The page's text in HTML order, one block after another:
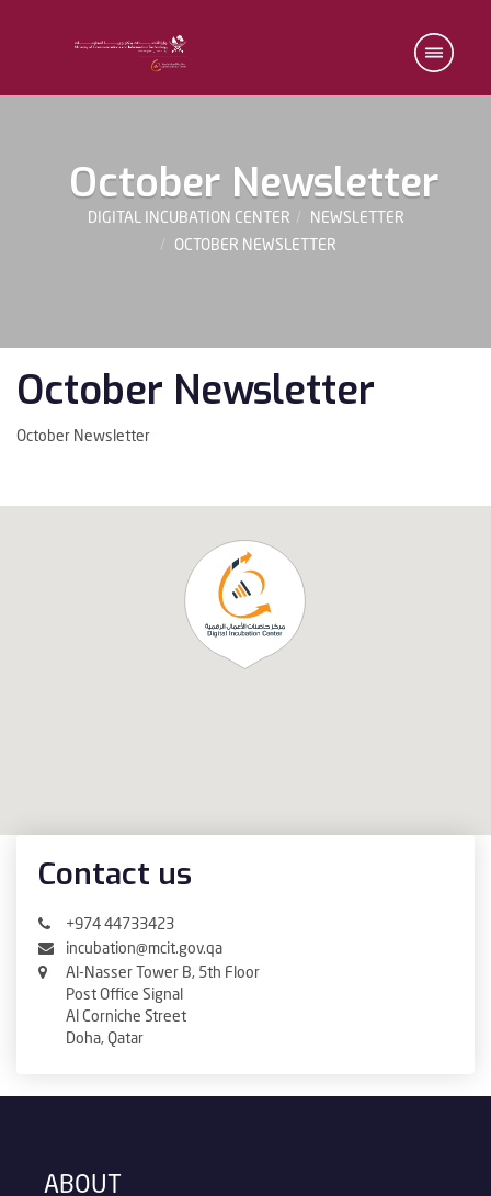
October Newsletter
DIGITAL INCUBATION CENTER
NEWSLETTER
OCTOBER NEWSLETTER
October Newsletter
October Newsletter
Contact us
+974 44733423
incubation@mcit.gov.qa
Al-Nasser Tower B, 5th Floor
Post Office Signal
Al Corniche Street
Doha, Qatar
ABOUT